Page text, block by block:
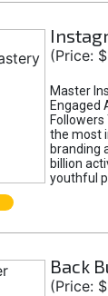
(Price:
Master
Engaged
the most
branding
billion
youthful
Back
(Price: